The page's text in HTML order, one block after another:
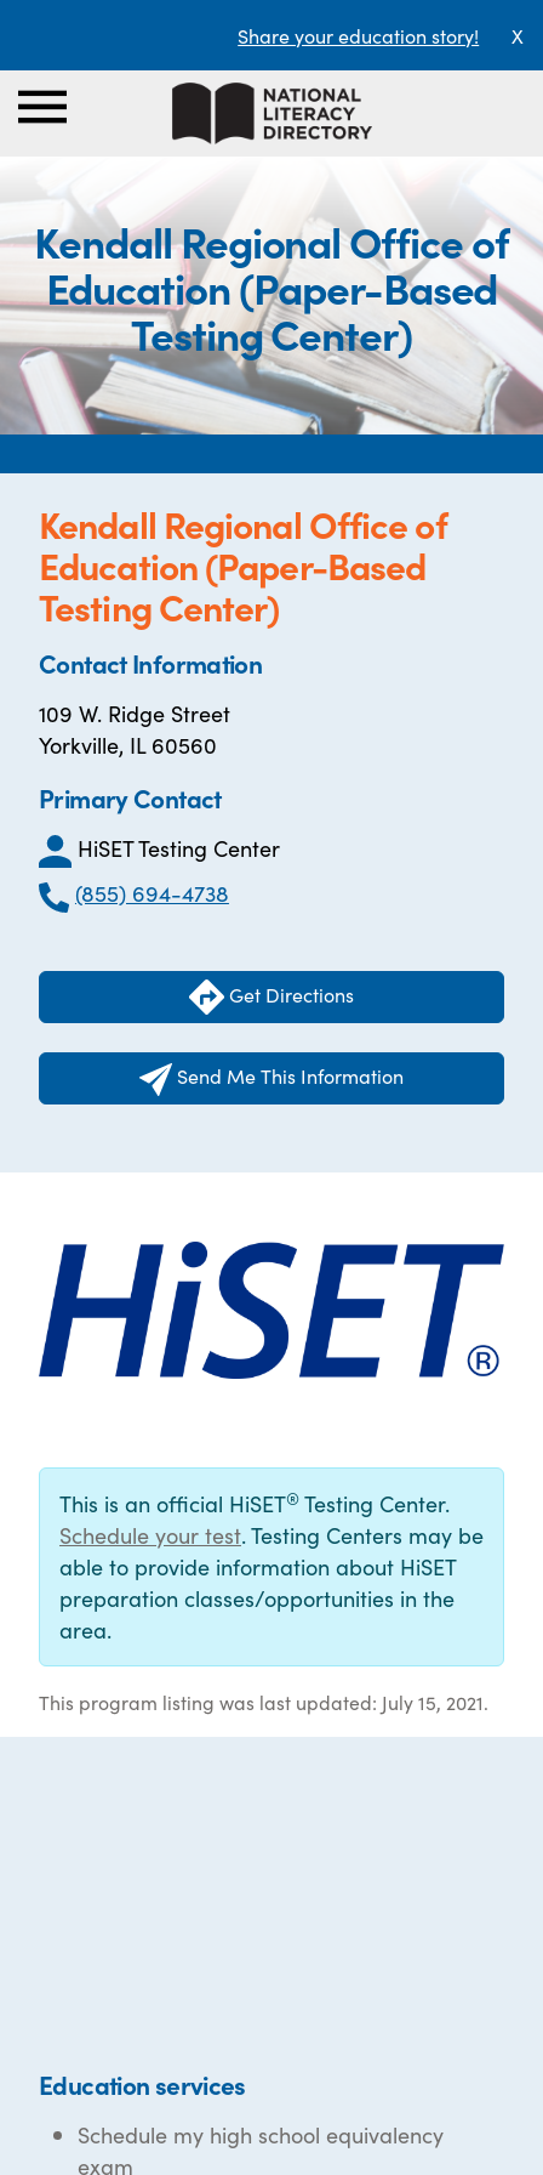
Share your education story! X
Kendall Regional Office of
Education (Paper-Based
Testing Center)
Kendall Regional Office of
Education (Paper-Based
Testing Center)
Contact Information
109 W. Ridge Street
Yorkville, IL 60560
Primary Contact
HiSET Testing Center
(855) 694-4738
Get Directions
Send Me This Information
This is an official HiSET® Testing Center.
Schedule your test. Testing Centers may be
able to provide information about HiSET
preparation classes/opportunities in the
area.
This program listing was last updated: July 15, 2021.
Education services
Schedule my high school equivalency
exam